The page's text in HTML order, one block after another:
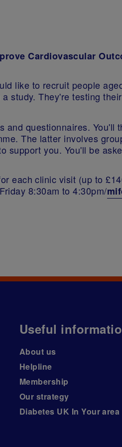
Cardiovascular
like to recruit people
study. They're testing
questionnaires. You'll
The latter involves
support you. You'll be
each clinic visit (up to
8:30am to 4:30pm/
Useful
About us
Helpline
Membership
Our strategy
Diabetes UK In Your area